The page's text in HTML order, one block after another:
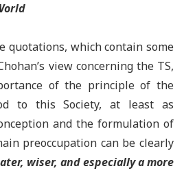
quotations, which contain some
view concerning the TS,
of the principle of the
to this Society, at least as
and the formulation of
preoccupation can be clearly
wiser, and especially a more